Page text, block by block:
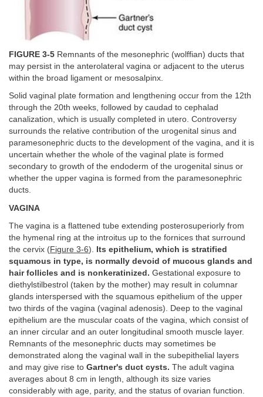
FIGURE 3-5 Remnants of the mesonephric (wolffian) ducts that
may persist in the anterolateral vagina or adjacent to the uterus
within the broad ligament or mesosalpinx.
Solid vaginal plate formation and lengthening occur from the 12th
through the 20th weeks, followed by caudad to cephalad
canalization, which is usually completed in utero. Controversy
surrounds the relative contribution of the urogenital sinus and
paramesonephric ducts to the development of the vagina, and it is
uncertain whether the whole of the vaginal plate is formed
secondary to growth of the endoderm of the urogenital sinus or
whether the upper vagina is formed from the paramesonephric
ducts.
VAGINA
The vagina is a flattened tube extending posterosuperiorly from
the hymenal ring at the introitus up to the fornices that surround
the cervix (Figure 3-6). Its epithelium, which is stratified
squamous in type, is normally devoid of mucous glands and
hair follicles and is nonkeratinized. Gestational exposure to
diethylstilbestrol (taken by the mother) may result in columnar
glands interspersed with the squamous epithelium of the upper
two thirds of the vagina (vaginal adenosis). Deep to the vaginal
epithelium are the muscular coats of the vagina, which consist of
an inner circular and an outer longitudinal smooth muscle layer.
Remnants of the mesonephric ducts may sometimes be
demonstrated along the vaginal wall in the subepithelial layers
and may give rise to Gartner's duct cysts. The adult vagina
averages about 8 cm in length, although its size varies
considerably with age, parity, and the status of ovarian function.